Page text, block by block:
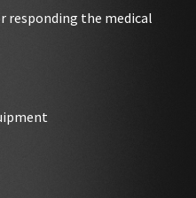
responding the medical